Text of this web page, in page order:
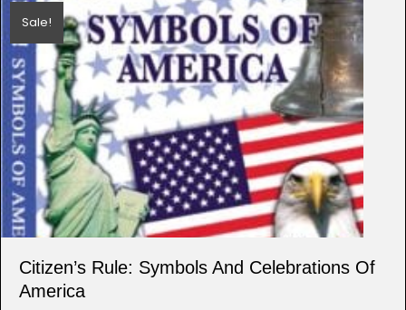
Sale!
Citizen’s Rule: Symbols And Celebrations Of
America